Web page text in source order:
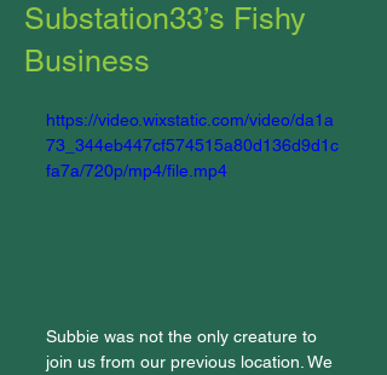
Substation33’s Fishy
Business
https://video.wixstatic.com/video/da1a
73_344eb447cf574515a80d136d9d1c
fa7a/720p/mp4/file.mp4
Subbie was not the only creature to
join us from our previous location. We